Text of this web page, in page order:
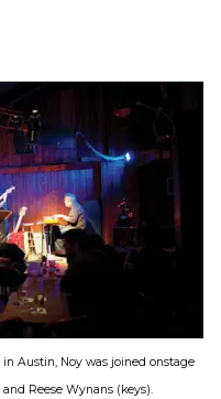
Austin, Noy was joined onstage
Reese Wynans (keys).